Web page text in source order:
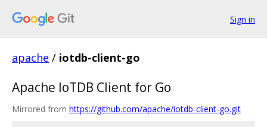
Sign in
apache / iotdb-client-go
Apache IoTDB Client for Go
Mirrored from https://github.com/apache/iotdb-client-go.git